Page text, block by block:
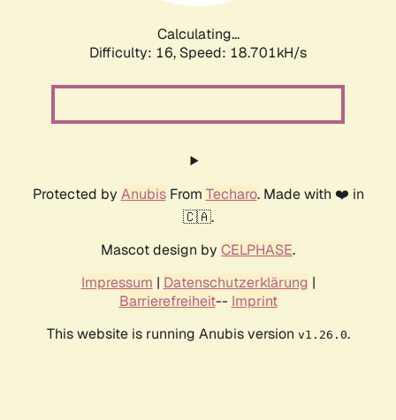
Calculating...
Difficulty: 16, Speed: 18.701kH/s
Protected by AnubisFrom Techaro. Made with ❤️ in
🇨🇦.
Mascot design by CELPHASE.
Impressum | Datenschutzerklärung |
Barrierefreiheit-- Imprint
This website is running Anubis version v1.26.0.